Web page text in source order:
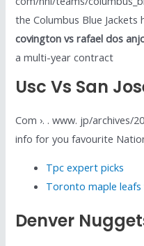
the Columbus Blue
covington vs rafael dos
a multi-year contract
Usc Vs San
Com ›. . www. jp/archives/
info for you favourite
Tpc expert picks
Toronto maple leafs
Denver